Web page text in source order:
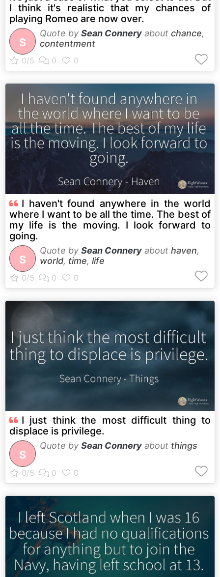
I think it's realistic that my chances of
playing Romeo are now over.
S
Quote by Sean Connery about chance,
contentment
I haven't found anywhere in the world
where I want to be all the time. The best of
my life is the moving. I look forward to
going.
S
Quote by Sean Connery about haven,
world, time, life
I just think the most difficult thing to
displace is privilege.
S
Quote by Sean Connery about things